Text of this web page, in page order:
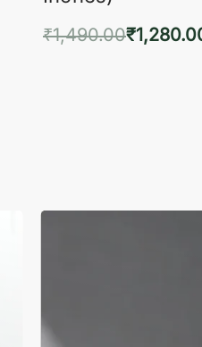
₹1,490.00₹